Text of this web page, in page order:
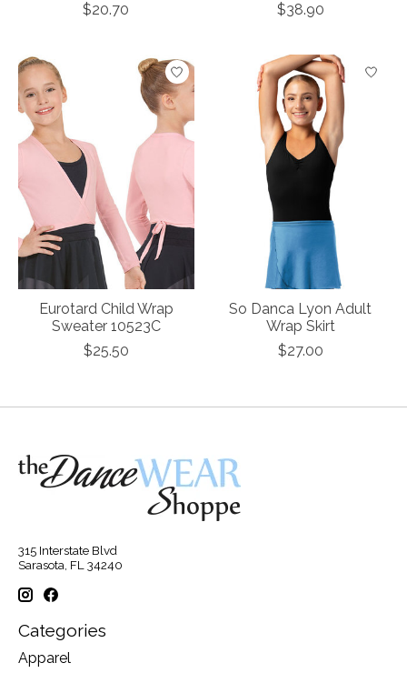
$20.70
$38.90
Eurotard Child Wrap
Sweater 10523C
$25.50
So Danca Lyon Adult
Wrap Skirt
$27.00
315 Interstate Blvd
Sarasota, FL 34240
Categories
Apparel